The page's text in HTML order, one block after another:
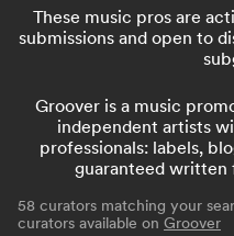
These music pros are
submissions and open to
Groover is a music
independent artists
professionals: labels,
guaranteed written
58 curators matching your
curators available on Groover